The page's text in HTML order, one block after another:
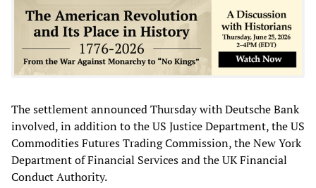
The settlement announced Thursday with Deutsche Bank
involved, in addition to the US Justice Department, the US
Commodities Futures Trading Commission, the New York
Department of Financial Services and the UK Financial
Conduct Authority.